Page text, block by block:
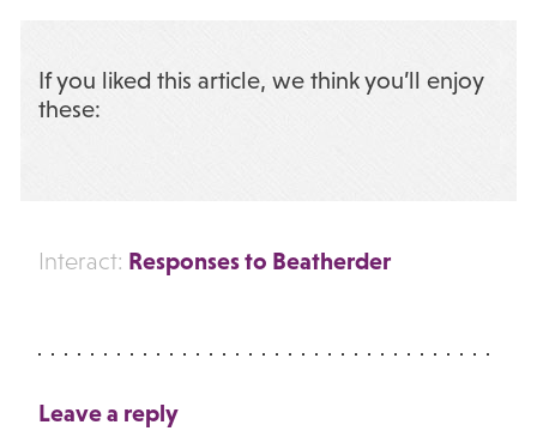
If you liked this article, we think you’ll enjoy
these:
Interact: Responses to Beatherder
Leave a reply